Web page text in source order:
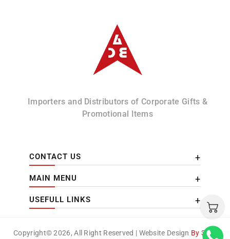
Albizco
Importers and Distributors of Corporate Gifts &
Promotional Items
CONTACT US
MAIN MENU
USEFULL LINKS
Copyright© 2026, All Right Reserved | Website Design By 3DM